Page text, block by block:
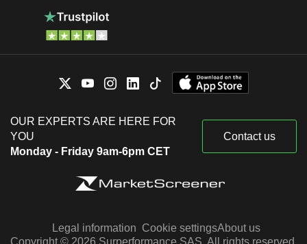
OUR EXPERTS ARE HERE FOR
YOU
Monday - Friday 9am-6pm CET
Contact us
Legal information Cookie settingsAbout us